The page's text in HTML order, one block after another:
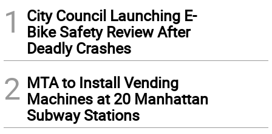
1
City Council Launching E-
Bike Safety Review After
Deadly Crashes
2 MTA to Install Vending
Machines at 20 Manhattan
Subway Stations